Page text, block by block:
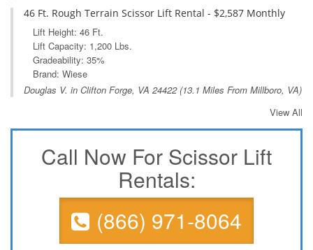
46 Ft. Rough Terrain Scissor Lift Rental - $2,587 Monthly
Lift Height: 46 Ft.
Lift Capacity: 1,200 Lbs.
Gradeability: 35%
Brand: Wiese
Douglas V. in Clifton Forge, VA 24422 (13.1 Miles From Millboro, VA)
View All
Call Now For Scissor Lift
Rentals:
(866) 971-8064